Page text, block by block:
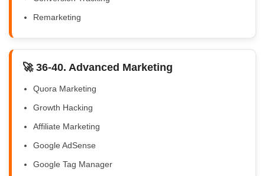
Remarketing
🚀 36-40. Advanced Marketing
Quora Marketing
Growth Hacking
Affiliate Marketing
Google AdSense
Google Tag Manager